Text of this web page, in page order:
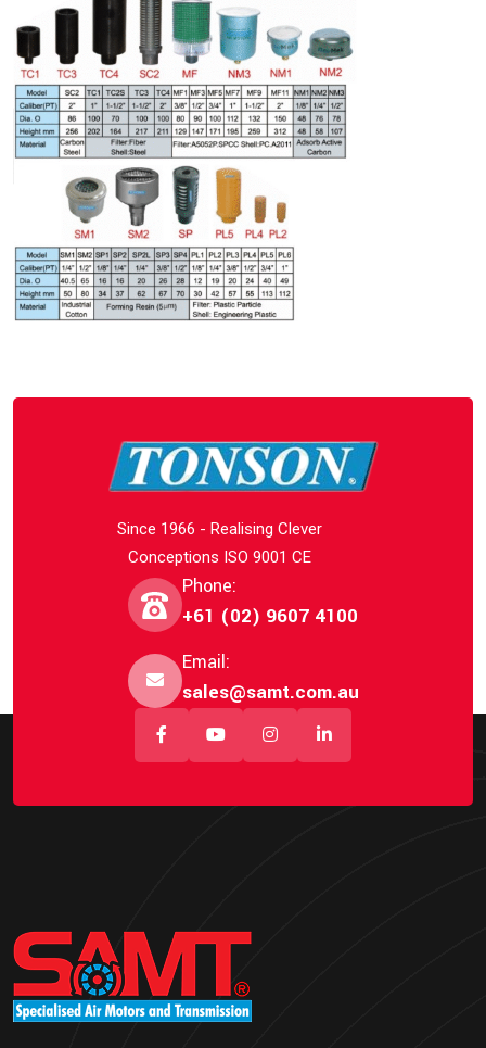
Since 1966 - Realising Clever
Conceptions ISO 9001 CE
Phone:
+61 (02) 9607 4100
Email:
sales@samt.com.au